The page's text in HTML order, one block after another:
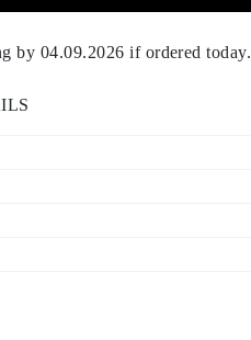
by 04.09.2026 if ordered today.